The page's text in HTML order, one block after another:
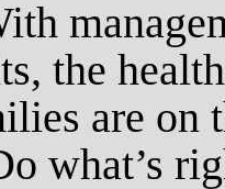
the
are on
what’s